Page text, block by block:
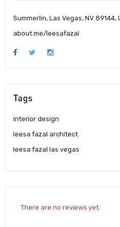
Summerlin, Las Vegas, NV 89144,
about.me/leesafazal
Tags
interior design
leesa fazal architect
leesa fazal las vegas
There are no reviews yet.